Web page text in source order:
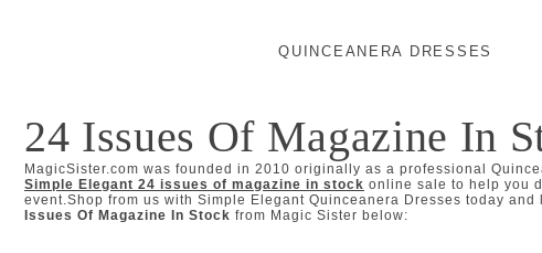
QUINCEANERA DRESSES
24 Issues Of Magazine In
MagicSister.com was founded in 2010 originally as a professional
Simple Elegant 24 issues of magazine in stock online sale to help you
event.Shop from us with Simple Elegant Quinceanera Dresses today
Issues Of Magazine In Stock from Magic Sister below: